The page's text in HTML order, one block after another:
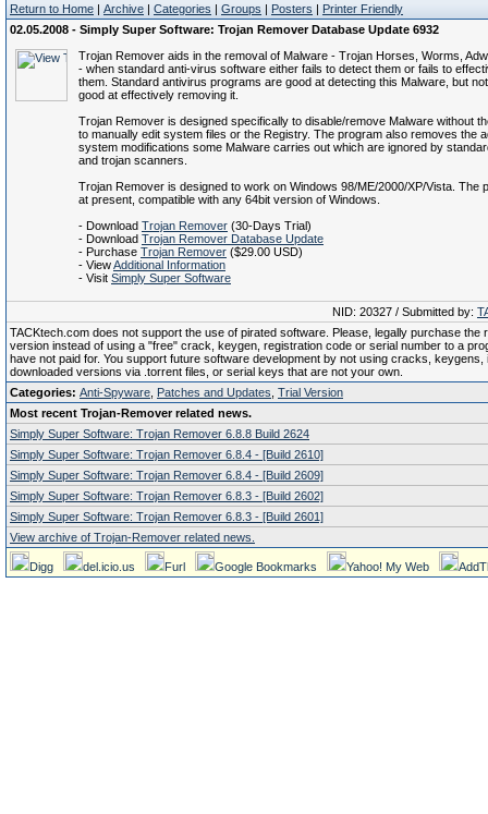
Return to Home | Archive | Categories | Groups | Posters | Printer Friendly
02.05.2008 - Simply Super Software: Trojan Remover Database Update 6932
Trojan Remover aids in the removal of Malware - Trojan Horses, Worms,
- when standard anti-virus software either fails to detect them or fails to
them. Standard antivirus programs are good at detecting this Malware, but
good at effectively removing it.
Trojan Remover is designed specifically to disable/remove Malware without
to manually edit system files or the Registry. The program also removes the
system modifications some Malware carries out which are ignored by
and trojan scanners.
Trojan Remover is designed to work on Windows 98/ME/2000/XP/Vista. The
at present, compatible with any 64bit version of Windows.
- Download Trojan Remover (30-Days Trial)
- Download Trojan Remover Database Update
- Purchase Trojan Remover ($29.00 USD)
- ViewAdditional Information
- Visit Simply Super Software
NID: 20327 / Submitted by:
TACKtech.com does not support the use of pirated software. Please, legally purchase the
version instead of using a "free" crack, keygen, registration code or serial number to a
have not paid for. You support future software development by not using cracks, keygens,
downloaded versions via .torrent files, or serial keys that are not your own.
Categories: Anti-Spyware Patches and Updates Trial Version
Most recent Trojan-Remover related news.
Simply Super Software: Trojan Remover 6.8.8 Build 2624
Simply Super Software: Trojan Remover 6.8.4 - [Build 2610]
Simply Super Software: Trojan Remover 6.8.4 - [Build 2609]
Simply Super Software: Trojan Remover 6.8.3 - [Build 2602]
Simply Super Software: Trojan Remover 6.8.3 - [Build 2601]
View archive of Trojan-Remover related news.
Digg del.icio.us Furl Google Bookmarks Yahoo! My Web